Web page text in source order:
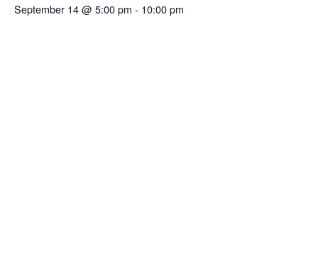
September 14 @ 5:00 pm - 10:00 pm